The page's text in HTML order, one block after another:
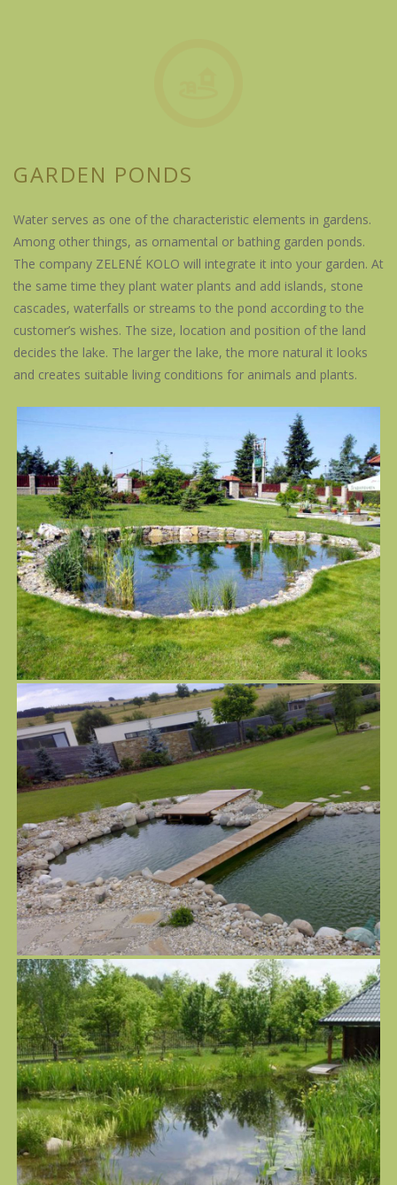
GARDEN PONDS
Water serves as one of the characteristic elements in gardens.
Among other things, as ornamental or bathing garden ponds.
The company ZELENÉ KOLO will integrate it into your garden. At
the same time they plant water plants and add islands, stone
cascades, waterfalls or streams to the pond according to the
customer’s wishes. The size, location and position of the land
decides the lake. The larger the lake, the more natural it looks
and creates suitable living conditions for animals and plants.